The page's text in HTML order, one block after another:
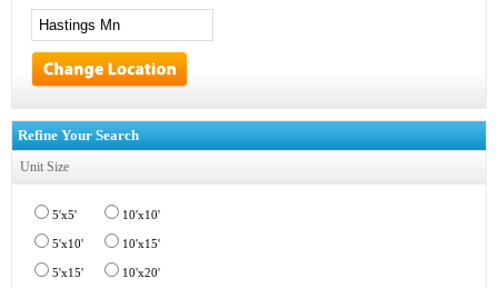
Refine Your Search
Unit Size
5'x5' 10'x10'
5'x10' 10'x15'
5'x15' 10'x20'